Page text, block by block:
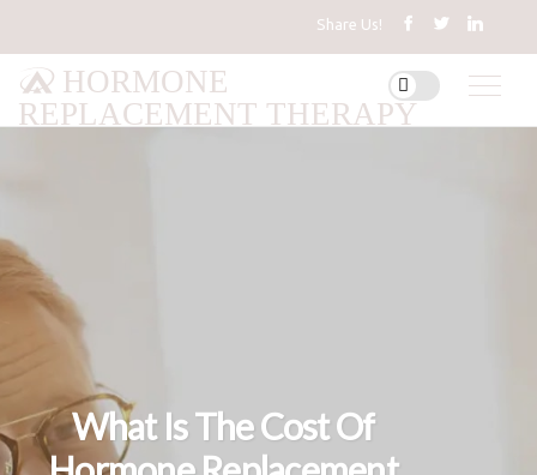
Share Us!
HORMONE
REPLACEMENT THERAPY
What Is The Cost Of